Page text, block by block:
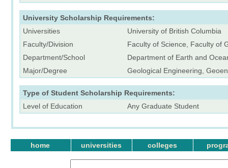
University Scholarship Requirements:
Universities
University of British Columbia
Faculty/Division
Faculty of Science, Faculty of
Department/School
Department of Earth and
Major/Degree
Geological Engineering,
Type of Student Scholarship Requirements:
Level of Education
Any Graduate Student
home universities colleges